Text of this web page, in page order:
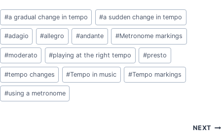
Post
Tags:
#a gradual change in tempo #a sudden change in tempo
#adagio #allegro #andante #Metronome markings
#moderato #playing at the right tempo #presto
#tempo changes #Tempo in music #Tempo markings
#using a metronome
NEXT